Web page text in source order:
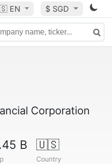
EN $ SGD
Corporation
B 🇺🇸
Country